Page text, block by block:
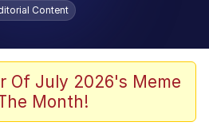
Knows Where It Is
Foot Lettuce
Content
Of July 2026's Meme
Month!